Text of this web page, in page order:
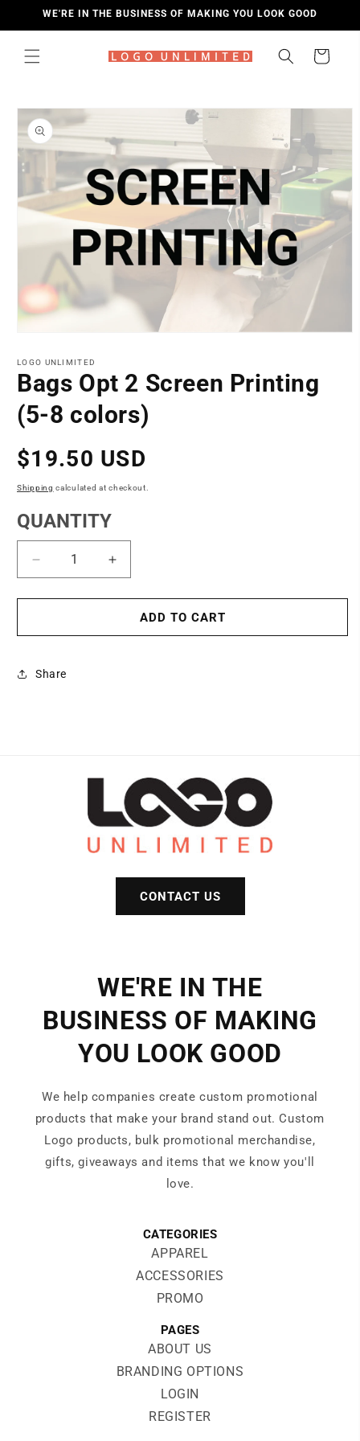
SKIP TO
WE'RE IN THE BUSINESS OF MAKING YOU LOOK GOOD
Cart
SKIP TO
PRODUCT
INFORMATION
1
in
modal
LOGO UNLIMITED
Bags Opt 2 Screen Printing
(5-8 colors)
Regular
price
$19.50 USD
Shipping calculated at checkout.
QUANTITY
Decrease
quantity
for
Opt
Screen
Increase
quantity
for
Bags
Opt
ADD TO CART
Share
CONTACT US
WE'RE IN THE
BUSINESS OF MAKING
YOU LOOK GOOD
We help companies create custom promotional
products that make your brand stand out. Custom
Logo products, bulk promotional merchandise,
gifts, giveaways and items that we know you'll
love.
CATEGORIES
APPAREL
ACCESSORIES
PROMO
PAGES
ABOUT US
BRANDING OPTIONS
LOGIN
REGISTER